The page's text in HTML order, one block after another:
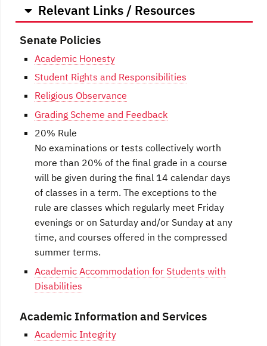
Relevant Links / Resources
Senate Policies
Academic Honesty
Student Rights and Responsibilities
Religious Observance
Grading Scheme and Feedback
20% Rule
No examinations or tests collectively worth
more than 20% of the final grade in a course
will be given during the final 14 calendar days
of classes in a term. The exceptions to the
rule are classes which regularly meet Friday
evenings or on Saturday and/or Sunday at any
time, and courses offered in the compressed
summer terms.
Academic Accommodation for Students with
Disabilities
Academic Information and Services
Academic Integrity